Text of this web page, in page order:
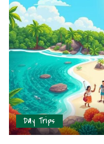
Day Trips